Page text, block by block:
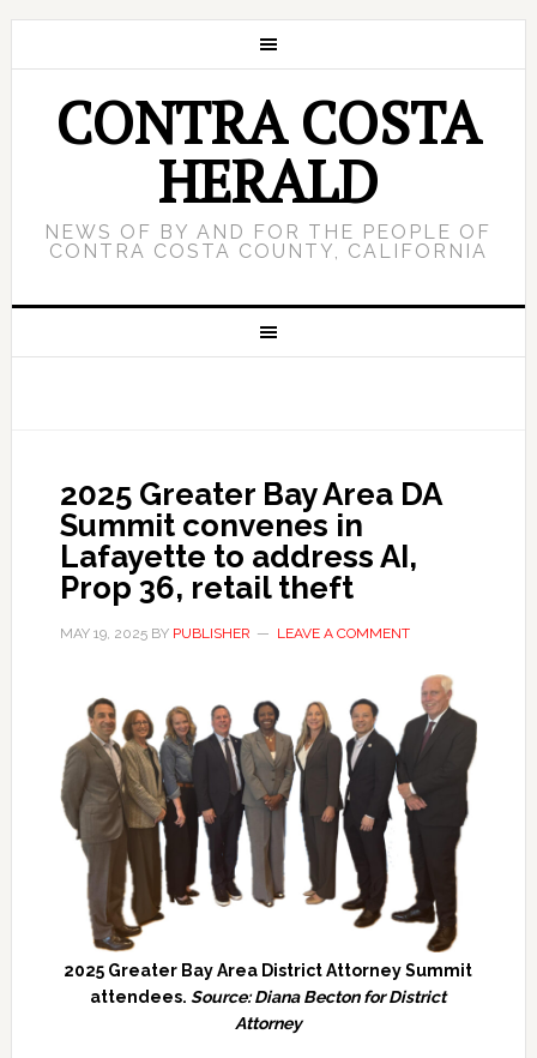
CONTRA COSTA
HERALD
NEWS OF BY AND FOR THE PEOPLE OF
CONTRA COSTA COUNTY, CALIFORNIA
2025 Greater Bay Area DA
Summit convenes in
Lafayette to address AI,
Prop 36, retail theft
MAY 19, 2025BY PUBLISHER LEAVE A COMMENT
2025 Greater Bay Area District Attorney Summit
attendees.Source: Diana Becton for District
Attorney